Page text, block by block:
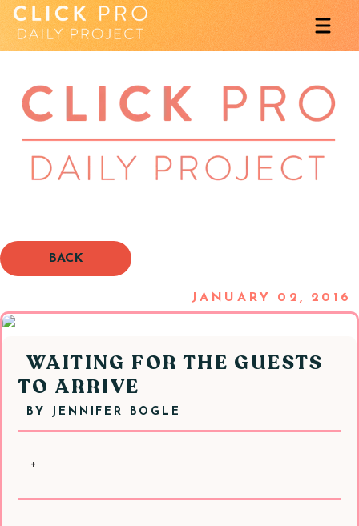
BACK
JANUARY 02, 2016
WAITING FOR THE GUESTS
TO ARRIVE
BY JENNIFER BOGLE
+